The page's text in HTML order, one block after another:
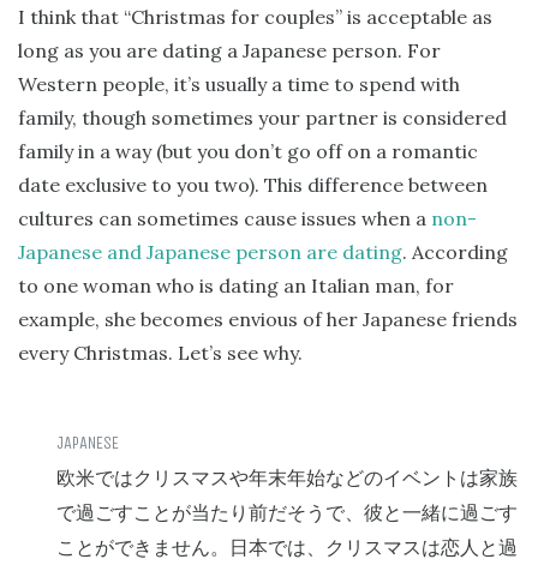
I think that “Christmas for couples” is acceptable as
long as you are dating a Japanese person. For
Western people, it’s usually a time to spend with
family, though sometimes your partner is considered
family in a way (but you don’t go off on a romantic
date exclusive to you two). This difference between
cultures can sometimes cause issues when a non-
Japanese and Japanese person are dating. According
to one woman who is dating an Italian man, for
example, she becomes envious of her Japanese friends
every Christmas. Let’s see why.
欧米ではクリスマスや年末年始などのイベントは家族
で過ごすことが当たり前だそうで、彼と一緒に過ごす
ことができません。日本では、クリスマスは恋人と過